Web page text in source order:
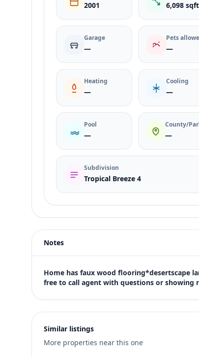
2001 6,098 sqft
Garage
—
Pets
—
Heating
—
Cooling
—
Pool
—
County/
—
Subdivision
Tropical Breeze 4
Price
$420,000
Bedrooms
4
1,646 sqft
Views (live)
Notes
Home has faux wood flooring*desertscape
free to call agent with questions or showing
Similar listings
More properties near this one